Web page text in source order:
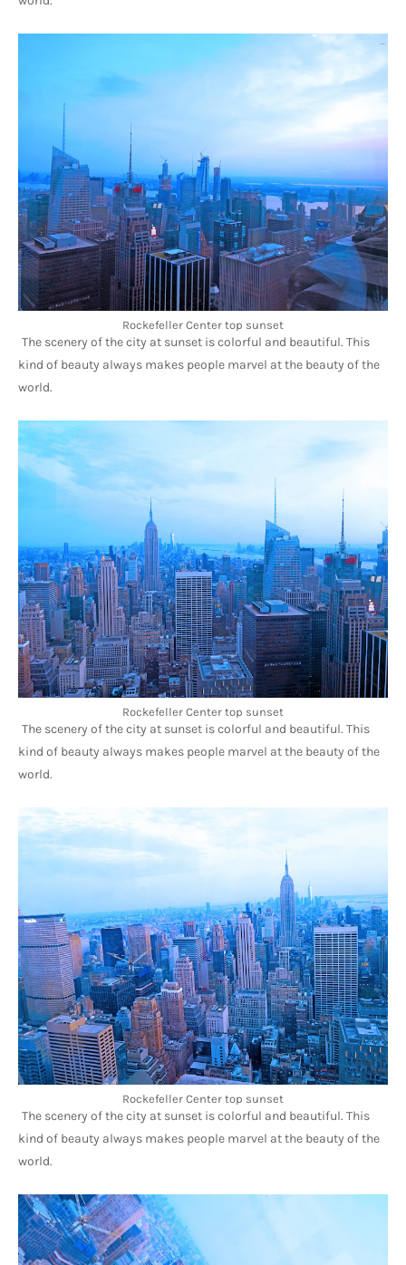
Rockefeller Center top sunset
The scenery of the city at sunset is colorful and beautiful. This
kind of beauty always makes people marvel at the beauty of the
world.
Rockefeller Center top sunset
The scenery of the city at sunset is colorful and beautiful. This
kind of beauty always makes people marvel at the beauty of the
world.
Rockefeller Center top sunset
The scenery of the city at sunset is colorful and beautiful. This
kind of beauty always makes people marvel at the beauty of the
world.